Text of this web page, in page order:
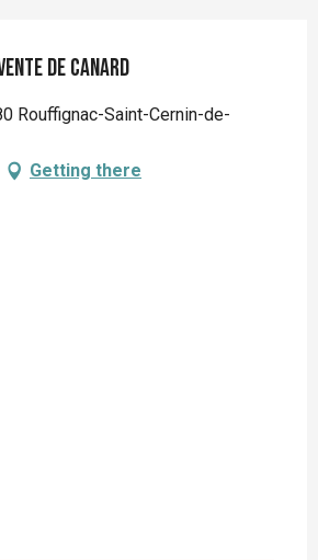
de canard
Rouffignac-Saint-Cernin-de-
Getting there